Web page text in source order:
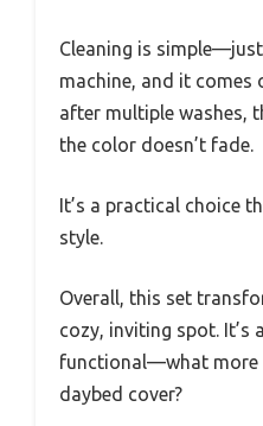
Cleaning is
machine, and it comes
after multiple washes,
the color doesn’t fade.
It’s a practical choice
style.
Overall, this set
cozy, inviting spot. It’s
functional—what more
daybed cover?